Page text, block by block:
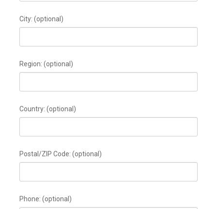
City: (optional)
Region: (optional)
Country: (optional)
Postal/ZIP Code: (optional)
Phone: (optional)